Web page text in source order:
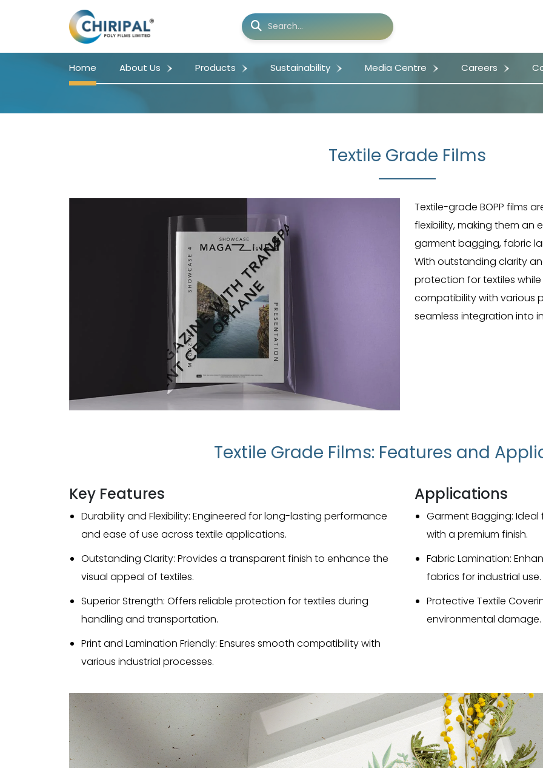
Home About Us Products Sustainability Media Centre Careers
Textile Grade Films
Textile-grade BOPP films
flexibility, making them an
garment bagging, fabric
With outstanding clarity
protection for textiles
compatibility with various
seamless integration into
Textile Grade Films: Features and
Key Features
Durability and Flexibility: Engineered for long-lasting performance
and ease of use across textile applications.
Outstanding Clarity: Provides a transparent finish to enhance the
visual appeal of textiles.
Superior Strength: Offers reliable protection for textiles during
handling and transportation.
Print and Lamination Friendly: Ensures smooth compatibility with
various industrial processes.
Applications
Garment Bagging:
with a premium finish.
Fabric Lamination:
fabrics for industrial use.
Protective Textile
environmental damage.